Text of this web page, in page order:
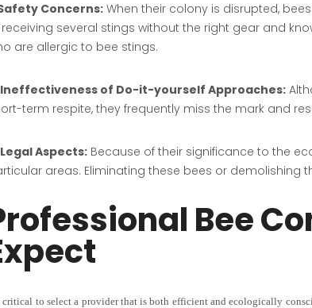
Concerns: When their colony is disrupted,
several stings without the right gear and
are allergic to bee stings.
Ineffectiveness of Do-it-yourself Approaches:
term respite, they frequently miss the mark and
Aspects: Because of their significance to the
areas. Eliminating these bees or demolishing
Bee
critical to select a provider that is both efficient and ecologically